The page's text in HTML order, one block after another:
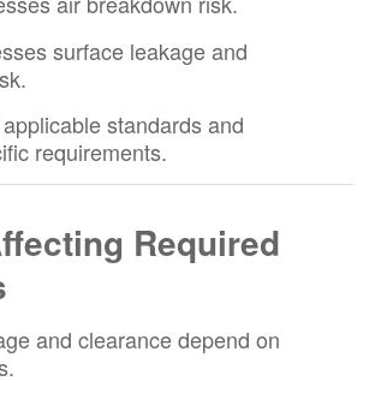
surface leakage and
standards and
requirements.
Required
and clearance depend on